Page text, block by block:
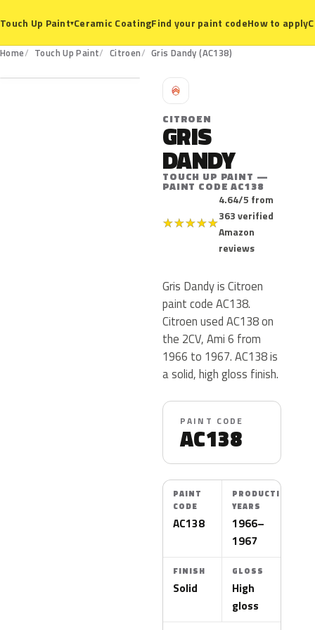
Touch Up Paint▾Ceramic CoatingFind your paint codeHow to apply
Home Touch Up Paint Citroen Gris Dandy (AC138)
AC138
C
CITROEN
GRIS
DANDY
TOUCH UP PAINT —
PAINT CODE AC138
★★★★★
4.64/5 from
363 verified
Amazon
reviews
Gris Dandy is Citroen
paint code AC138.
Citroen used AC138 on
the 2CV, Ami 6 from
1966 to 1967. AC138 is
a solid, high gloss finish.
PAINT CODE
AC138
PAINT
CODE
AC138
PRODUCTION
YEARS
1966–
1967
FINISH
Solid
GLOSS
High
gloss